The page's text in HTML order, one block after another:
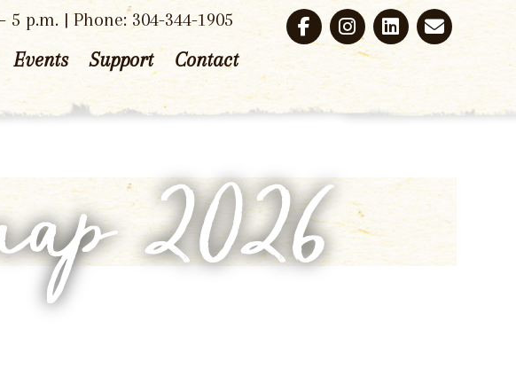
p.m. | Phone: 304-344-1905
Events Support Contact
2026